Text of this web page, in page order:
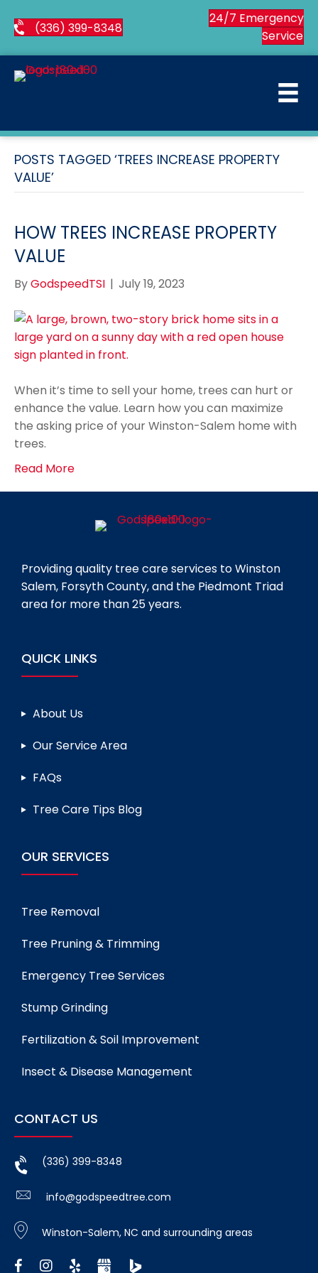
24/7 Emergency
Service
(336) 399-8348
POSTS TAGGED ‘TREES INCREASE PROPERTY
VALUE’
HOW TREES INCREASE PROPERTY
VALUE
ByGodspeedTSI | July 19, 2023
When it’s time to sell your home, trees can hurt or
enhance the value. Learn how you can maximize
the asking price of your Winston-Salem home with
trees.
Read More
Providing quality tree care services to Winston
Salem, Forsyth County, and the Piedmont Triad
area for more than 25 years.
QUICK LINKS
About Us
Our Service Area
FAQs
Tree Care Tips Blog
OUR SERVICES
Tree Removal
Tree Pruning & Trimming
Emergency Tree Services
Stump Grinding
Fertilization & Soil Improvement
Insect & Disease Management
CONTACT US
(336) 399-8348
info@godspeedtree.com
Winston-Salem, NC and surrounding areas